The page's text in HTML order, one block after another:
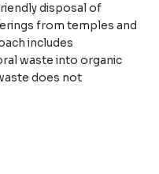
disposal of
from temples and
includes
waste into organic
does not